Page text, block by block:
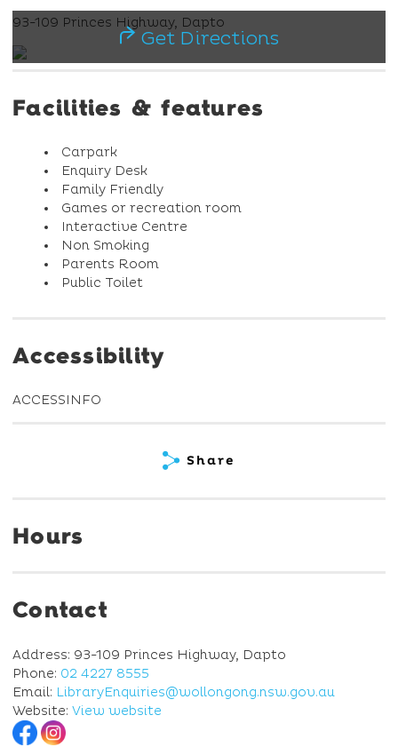
93-109 Princes Highway, Dapto
Get Directions
Facilities & features
Carpark
Enquiry Desk
Family Friendly
Games or recreation room
Interactive Centre
Non Smoking
Parents Room
Public Toilet
Accessibility
ACCESSINFO
Share
Hours
Contact
Address: 93-109 Princes Highway, Dapto
Phone: 02 4227 8555
Email: LibraryEnquiries@wollongong.nsw.gov.au
Website: View website